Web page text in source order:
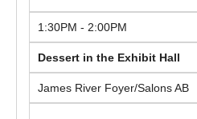
1:30PM - 2:00PM
Dessert in the Exhibit Hall
James River Foyer/Salons AB